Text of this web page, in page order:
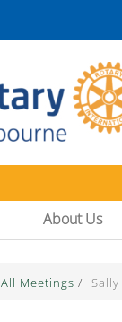
About Us
All Meetings /